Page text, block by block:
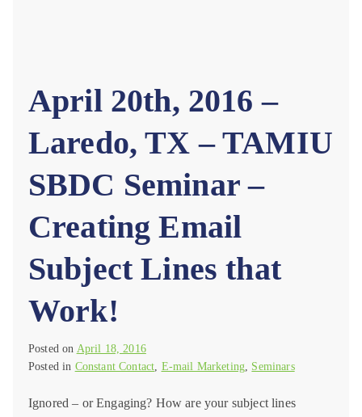
April 20th, 2016 –
Laredo, TX – TAMIU
SBDC Seminar –
Creating Email
Subject Lines that
Work!
Posted on April 18, 2016
Posted in Constant Contact E-mail Marketing Seminars
Ignored – or Engaging? How are your subject lines